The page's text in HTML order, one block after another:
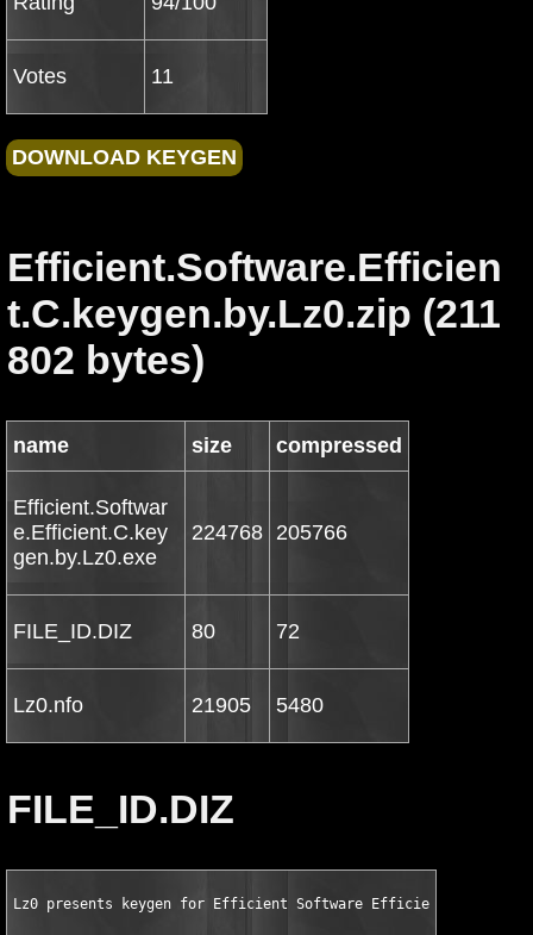
Votes 11
Efficient.Software.Efficien
t.C.keygen.by.Lz0.zip (211
802 bytes)
name size compressed
Efficient.Softwar
e.Efficient.C.key
gen.by.Lz0.exe
224768 205766
FILE_ID.DIZ 80 72
Lz0.nfo 21905 5480
FILE_ID.DIZ
Lz0 presents keygen for Efficient Software Efficient Calendar